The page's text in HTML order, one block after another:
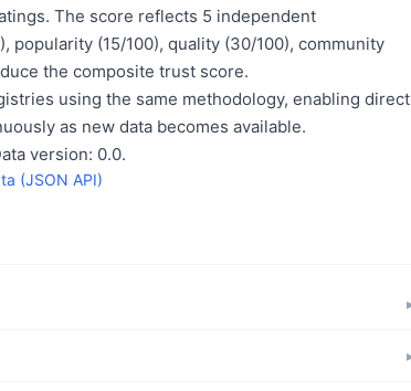
The score reflects 5 independent
popularity (15/100), quality (30/100), community
the composite trust score.
using the same methodology, enabling direct
as new data becomes available.
version: 0.0.
(JSON API)